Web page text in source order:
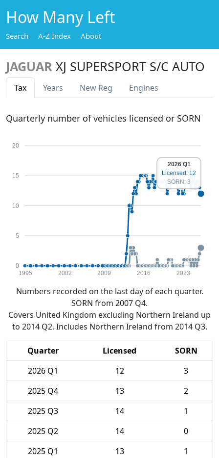
How Many Left
Search A-Z Index About
JAGUAR XJ SUPERSPORT S/C AUTO
Tax Years New Reg Engines
Quarterly number of vehicles licensed or SORN
0
5
10
15
20
1995 2002 2009 2016 2023
2026 Q1
Licensed: 12
SORN: 3
Numbers recorded on the last day of each quarter.
SORN from 2007 Q4.
Covers United Kingdom excluding Northern Ireland up
to 2014 Q2. Includes Northern Ireland from 2014 Q3.
Quarter Licensed
SORN
2026 Q1
12
3
2025 Q4
13
2
2025 Q3
14
1
2025 Q2
14
0
2025 Q1
13
1